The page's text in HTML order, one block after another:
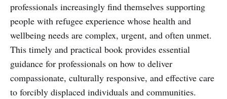
professionals increasingly find themselves supporting
people with refugee experience whose health and
wellbeing needs are complex, urgent, and often unmet.
This timely and practical book provides essential
guidance for professionals on how to deliver
compassionate, culturally responsive, and effective care
to forcibly displaced individuals and communities.